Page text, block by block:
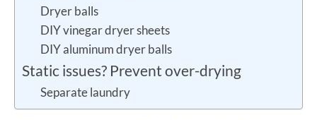
Dryer balls
DIY vinegar dryer sheets
DIY aluminum dryer balls
Static issues? Prevent over-drying
Separate laundry